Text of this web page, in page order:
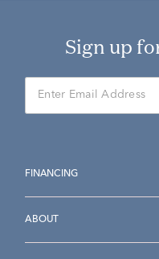
Sign up
FINANCING
ABOUT